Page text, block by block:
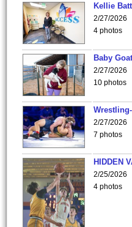
Kellie
2/27/2026
4 photos
Baby
2/27/2026
10 photos
2/27/2026
7 photos
HIDDEN
2/25/2026
4 photos